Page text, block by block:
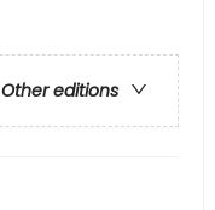
Other editions